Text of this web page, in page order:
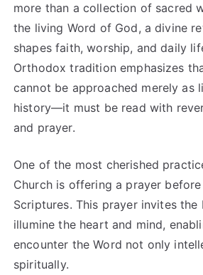
more than a collection of sacred
the living Word of God, a divine
shapes faith, worship, and daily
Orthodox tradition emphasizes
cannot be approached merely as
history—it must be read with
and prayer.
One of the most cherished
Church is offering a prayer
Scriptures. This prayer invites
illumine the heart and mind,
encounter the Word not only
spiritually.